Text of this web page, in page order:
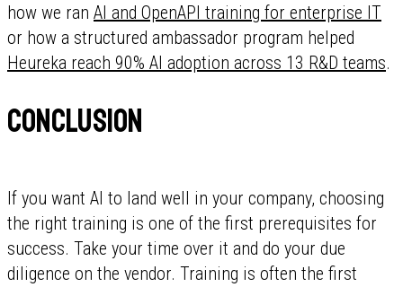
how we ran AI and OpenAPI training for enterprise IT
or how a structured ambassador program helped
Heureka reach 90% AI adoption across 13 R&D teams.
Conclusion
If you want AI to land well in your company, choosing
the right training is one of the first prerequisites for
success. Take your time over it and do your due
diligence on the vendor. Training is often the first